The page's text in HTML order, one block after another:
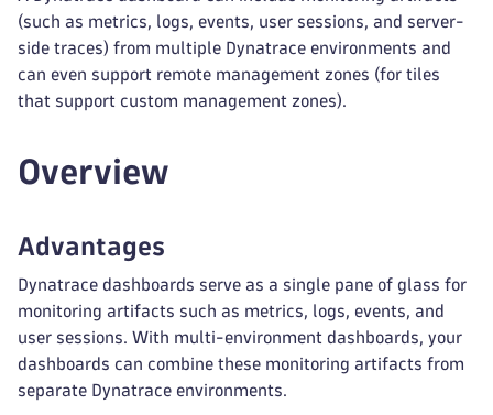
(such as metrics, logs, events, user sessions, and server-
side traces) from multiple Dynatrace environments and
can even support remote management zones (for tiles
that support custom management zones).
Overview
Advantages
Dynatrace dashboards serve as a single pane of glass for
monitoring artifacts such as metrics, logs, events, and
user sessions. With multi-environment dashboards, your
dashboards can combine these monitoring artifacts from
separate Dynatrace environments.